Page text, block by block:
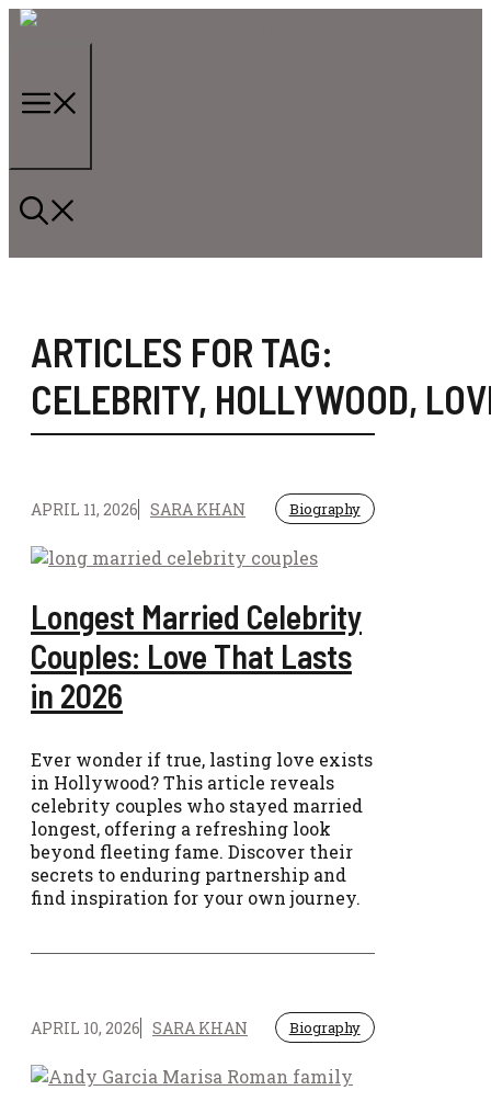
Skip
ARTICLES FOR TAG:
CELEBRITY, HOLLYWOOD,
APRIL 11, 2026 SARA KHAN Biography
Longest Married Celebrity
Couples: Love That Lasts
in 2026
Ever wonder if true, lasting love exists
in Hollywood? This article reveals
celebrity couples who stayed married
longest, offering a refreshing look
beyond fleeting fame. Discover their
secrets to enduring partnership and
find inspiration for your own journey.
APRIL 10, 2026 SARA KHAN Biography